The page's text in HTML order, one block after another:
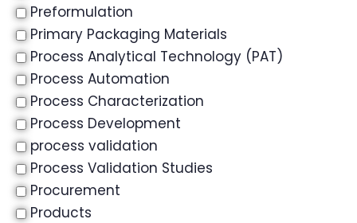
Preformulation
Primary Packaging Materials
Process Analytical Technology (PAT)
Process Automation
Process Characterization
Process Development
process validation
Process Validation Studies
Procurement
Products